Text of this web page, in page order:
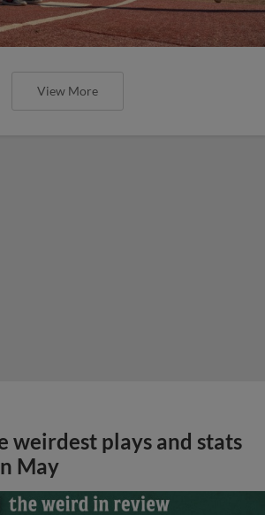
View More
weirdest plays and stats
May